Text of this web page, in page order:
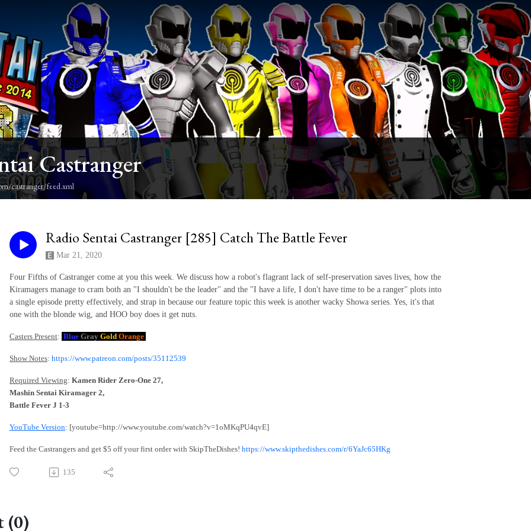
Castranger
castranger/feed.xml
Radio Sentai Castranger [285] Catch The Battle Fever
Mar 21, 2020
Four Fifths of Castranger come at you this week. We discuss how a robot's flagrant lack of self-preservation saves lives, how the
Kiramagers manage to cram both an "I shouldn't be the leader" and the "I have a life, I don't have time to be a ranger" plots into
a single episode pretty effectively, and strap in because our feature topic this week is another wacky Showa series. Yes, it's that
one with the blonde wig, and HOO boy does it get nuts.
Casters Present: Blue Gray Gold Orange
Show Notes: https://www.patreon.com/posts/35112539
Required Viewing: Kamen Rider Zero-One 27,
Mashin Sentai Kiramager 2,
Battle Fever J 1-3
YouTube Version: [youtube=http://www.youtube.com/watch?v=1oMKqPU4qvE]
Feed the Castrangers and get $5 off your first order with SkipTheDishes! https://www.skipthedishes.com/r/6YaJc65HKg
135
(0)